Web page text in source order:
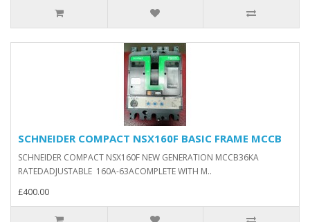
SCHNEIDER COMPACT NSX160F BASIC FRAME MCCB
SCHNEIDER COMPACT NSX160F NEW GENERATION MCCB36KA
RATEDADJUSTABLE 160A-63ACOMPLETE WITH M..
£400.00